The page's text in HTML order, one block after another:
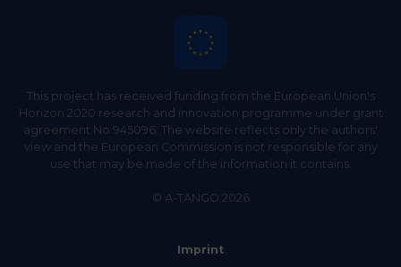
This project has received funding from the European Union's
Horizon 2020 research and innovation programme under grant
agreement No 945096. The website reflects only the authors'
view and the European Commission is not responsible for any
use that may be made of the information it contains.
© A-TANGO 2026
Imprint